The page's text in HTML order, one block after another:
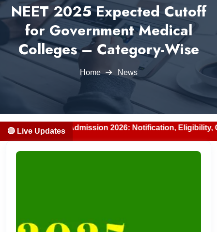
NEET 2025 Expected Cutoff
for Government Medical
Colleges – Category-Wise
Home News
🔴 Live Updates
BDS Admission 2026: Notification, Eligibility,